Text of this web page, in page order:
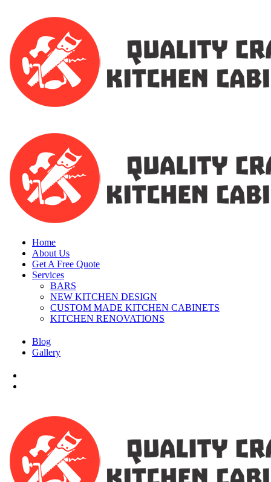
Home
About Us
Get A Free Quote
Services
BARS
NEW KITCHEN DESIGN
CUSTOM MADE KITCHEN CABINETS
KITCHEN RENOVATIONS
Blog
Gallery